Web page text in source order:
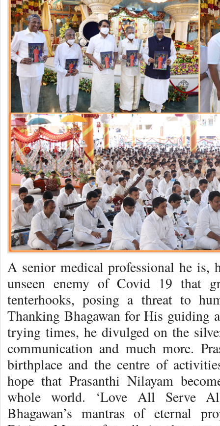
A senior medical professional he is,
unseen enemy of Covid 19 that
tenterhooks, posing a threat to
Thanking Bhagawan for His guiding
trying times, he divulged on the
communication and much more.
birthplace and the centre of
hope that Prasanthi Nilayam
whole world. ‘Love All Serve
Bhagawan’s mantras of eternal